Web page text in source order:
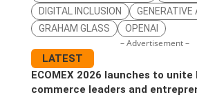
DIGITAL INCLUSION
GENERATIVE
GRAHAM GLASS
OPENAI
– Advertisement –
LATEST
ECOMEX 2026 launches to unite
commerce leaders and